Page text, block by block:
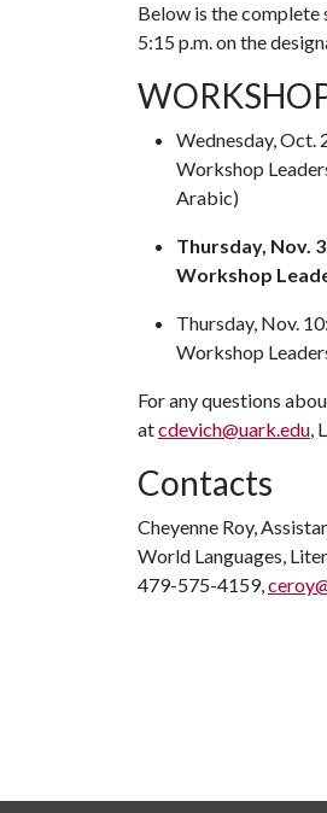
Below is the complete
5:15 p.m. on the
Wednesday, Oct.
Workshop
Arabic)
Thursday, Nov.
Workshop
Thursday, Nov.
Workshop
For any questions
atcdevich@uark.edu,
Contacts
Cheyenne Roy,
World Languages,
479-575-4159,